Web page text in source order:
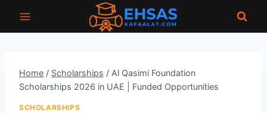
Home / Scholarships / Al Qasimi Foundation
Scholarships 2026 in UAE | Funded Opportunities
SCHOLARSHIPS